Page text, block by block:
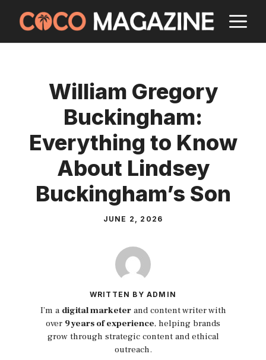
content
William Gregory
Buckingham:
Everything to Know
About Lindsey
Buckingham’s Son
JUNE 2, 2026
WRITTEN BY ADMIN
I’m a digital marketerand content writer with
over 9 years of experience, helping brands
grow through strategic content and ethical
outreach.